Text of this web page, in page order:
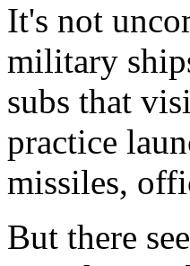
It's not
military
subs that
practice
missiles,
But there